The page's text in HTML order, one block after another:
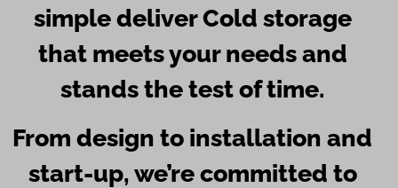
simple deliver Cold storage
that meets your needs and
stands the test of time.
From design to installation and
start-up, we’re committed to